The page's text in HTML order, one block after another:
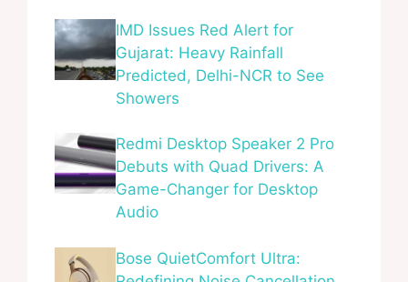
IMD Issues Red Alert for
Gujarat: Heavy Rainfall
Predicted, Delhi-NCR to See
Showers
Redmi Desktop Speaker 2 Pro
Debuts with Quad Drivers: A
Game-Changer for Desktop
Audio
Bose QuietComfort Ultra: